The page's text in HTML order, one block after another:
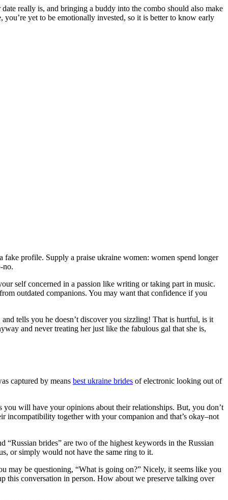
really is, and bringing a buddy into the combo should also make
yet to be emotionally invested, so it is better to know early
profile. Supply a praise ukraine women: women spend longer
no.
self concerned in a passion like writing or taking part in music.
outdated companions. You may want that confidence if you
tells you he doesn’t discover you sizzling! That is hurtful, is it
and never treating her just like the fabulous gal that she is,
captured by means best ukraine brides of electronic looking out of
will have your opinions about their relationships. But, you don’t
incompatibility together with your companion and that’s okay–not
“Russian brides” are two of the highest keywords in the Russian
or simply would not have the same ring to it.
may be questioning, “What is going on?” Nicely, it seems like you
this conversation in person. How about we preserve talking over